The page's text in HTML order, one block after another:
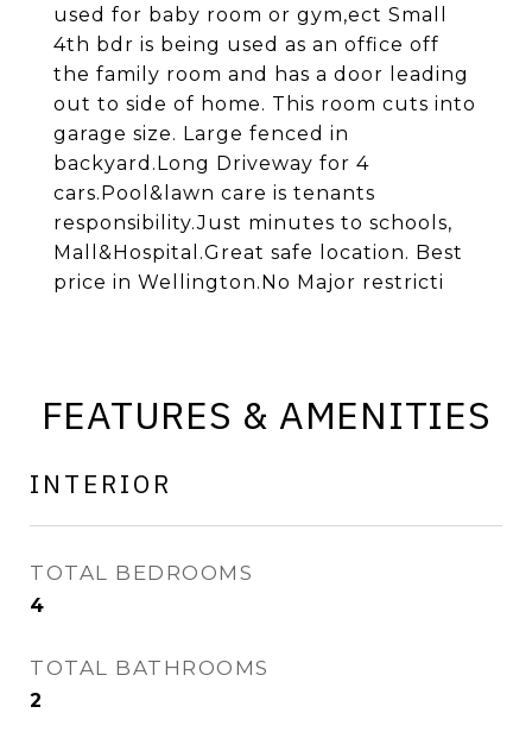
used for baby room or gym,ect Small
4th bdr is being used as an office off
the family room and has a door leading
out to side of home. This room cuts into
garage size. Large fenced in
backyard.Long Driveway for 4
cars.Pool&lawn care is tenants
responsibility.Just minutes to schools,
Mall&Hospital.Great safe location. Best
price in Wellington.No Major restricti
FEATURES & AMENITIES
INTERIOR
TOTAL BEDROOMS
4
TOTAL BATHROOMS
2